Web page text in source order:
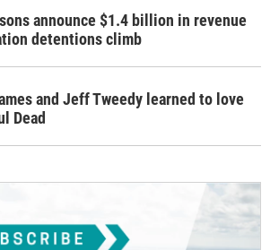
announce $1.4 billion in revenue
detentions climb
and Jeff Tweedy learned to love
Dead